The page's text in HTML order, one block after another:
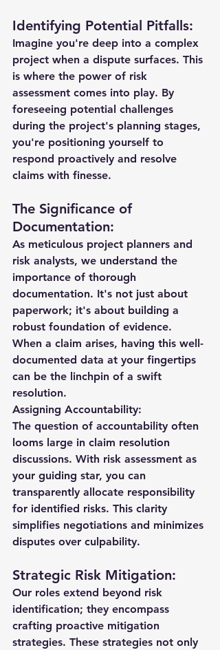
Identifying Potential Pitfalls:
Imagine you're deep into a complex
project when a dispute surfaces. This
is where the power of risk
assessment comes into play. By
foreseeing potential challenges
during the project's planning stages,
you're positioning yourself to
respond proactively and resolve
claims with finesse.
The Significance of
Documentation:
As meticulous project planners and
risk analysts, we understand the
importance of thorough
documentation. It's not just about
paperwork; it's about building a
robust foundation of evidence.
When a claim arises, having this well-
documented data at your fingertips
can be the linchpin of a swift
resolution.
Assigning Accountability:
The question of accountability often
looms large in claim resolution
discussions. With risk assessment as
your guiding star, you can
transparently allocate responsibility
for identified risks. This clarity
simplifies negotiations and minimizes
disputes over culpability.
Strategic Risk Mitigation:
Our roles extend beyond risk
identification; they encompass
crafting proactive mitigation
strategies. These strategies not only